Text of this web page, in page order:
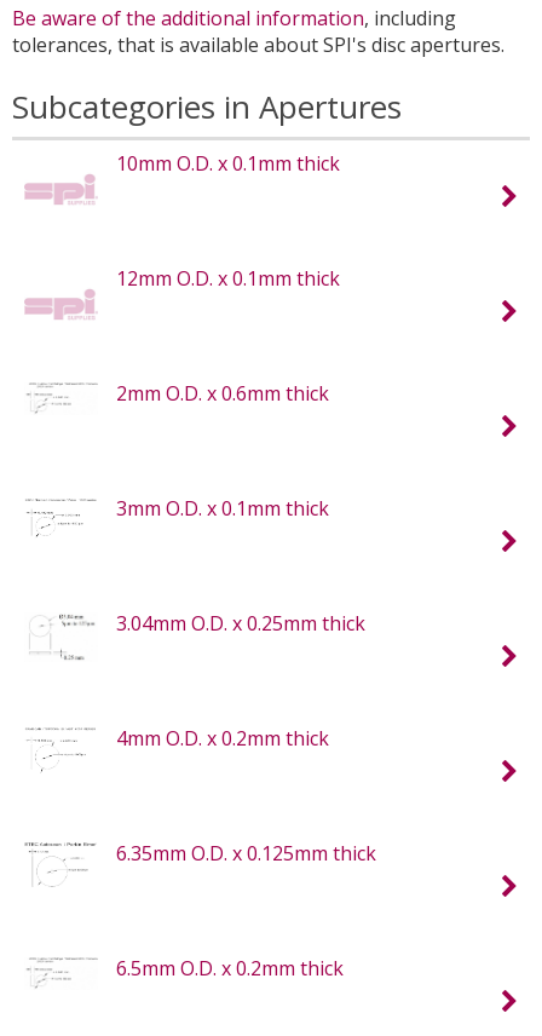
Be aware of the additional information, including
tolerances, that is available about SPI's disc apertures.
Subcategories in Apertures
10mm O.D. x 0.1mm thick
12mm O.D. x 0.1mm thick
2mm O.D. x 0.6mm thick
3mm O.D. x 0.1mm thick
3.04mm O.D. x 0.25mm thick
4mm O.D. x 0.2mm thick
6.35mm O.D. x 0.125mm thick
6.5mm O.D. x 0.2mm thick